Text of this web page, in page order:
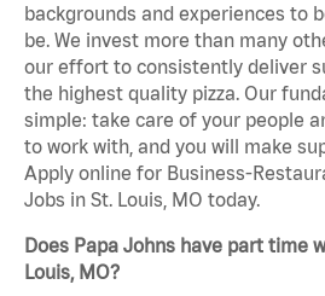
backgrounds and experiences to
be. We invest more than many
our effort to consistently deliver
the highest quality pizza. Our
simple: take care of your people
to work with, and you will make
Apply online for Business-
Jobs in St. Louis, MO today.
Does Papa Johns have part time
Louis, MO?